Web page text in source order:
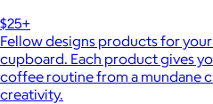
$25+
Fellow designs products for
cupboard. Each product gives
coffee routine from a mundane
creativity.